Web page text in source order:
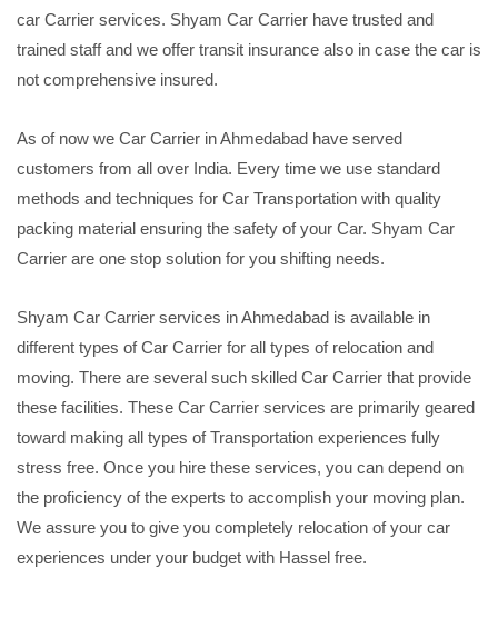
car Carrier services. Shyam Car Carrier have trusted and
trained staff and we offer transit insurance also in case the car is
not comprehensive insured.
As of now we Car Carrier in Ahmedabad have served
customers from all over India. Every time we use standard
methods and techniques for Car Transportation with quality
packing material ensuring the safety of your Car. Shyam Car
Carrier are one stop solution for you shifting needs.
Shyam Car Carrier services in Ahmedabad is available in
different types of Car Carrier for all types of relocation and
moving. There are several such skilled Car Carrier that provide
these facilities. These Car Carrier services are primarily geared
toward making all types of Transportation experiences fully
stress free. Once you hire these services, you can depend on
the proficiency of the experts to accomplish your moving plan.
We assure you to give you completely relocation of your car
experiences under your budget with Hassel free.